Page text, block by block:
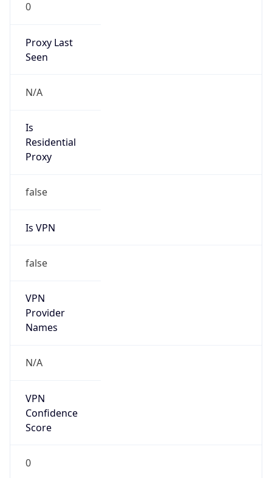
0
Proxy Last
Seen
N/A
Is
Residential
Proxy
false
Is VPN
false
VPN
Provider
Names
N/A
VPN
Confidence
Score
0